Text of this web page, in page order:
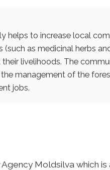
helps to increase local
as medicinal herbs
livelihoods. The
management of the
jobs.
Moldsilva which